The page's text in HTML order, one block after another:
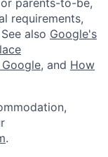
parents-to-be,
requirements,
also Google's
, and How
.